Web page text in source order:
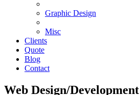
Graphic Design
Misc
Clients
Quote
Blog
Contact
Web Design/